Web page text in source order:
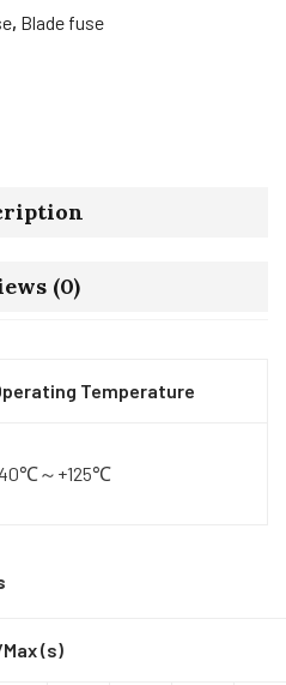
, Blade fuse
(0)
Temperature
～+125℃
(s)